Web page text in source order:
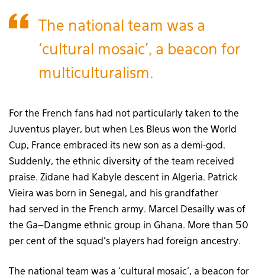
The national team was a
‘cultural mosaic’, a beacon for
multiculturalism.
For the French fans had not particularly taken to the
Juventus player, but when Les Bleus won the World
Cup, France embraced its new son as a demi-god.
Suddenly, the ethnic diversity of the team received
praise. Zidane had Kabyle descent in Algeria. Patrick
Vieira was born in Senegal, and his grandfather
had served in the French army. Marcel Desailly was of
the Ga–Dangme ethnic group in Ghana. More than 50
per cent of the squad’s players had foreign ancestry.
The national team was a ‘cultural mosaic’, a beacon for